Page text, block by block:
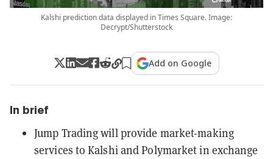
Kalshi prediction data displayed in Times Square. Image:
Decrypt/Shutterstock
Add on Google
In brief
Jump Trading will provide market-making
services to Kalshi and Polymarket in exchange